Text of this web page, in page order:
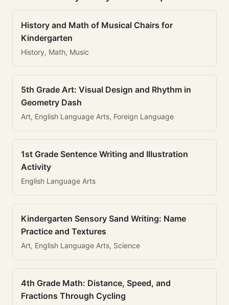
History and Math of Musical Chairs for
Kindergarten
History, Math, Music
5th Grade Art: Visual Design and Rhythm in
Geometry Dash
Art, English Language Arts, Foreign Language
1st Grade Sentence Writing and Illustration
Activity
English Language Arts
Kindergarten Sensory Sand Writing: Name
Practice and Textures
Art, English Language Arts, Science
4th Grade Math: Distance, Speed, and
Fractions Through Cycling